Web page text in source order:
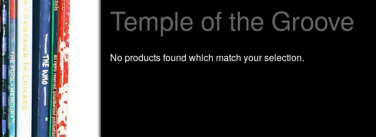
Temple of the Groove
No products found which match your selection.